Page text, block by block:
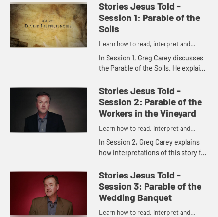
Stories Jesus Told -
Session 1: Parable of the
Soils
Learn how to read, interpret and
understand the parables of Jesus
In Session 1, Greg Carey discusses
the Parable of the Soils. He explains
interpretations of the different
kinds of soils, and shares his...
Stories Jesus Told -
Session 2: Parable of the
Workers in the Vineyard
Learn how to read, interpret and
understand the parables of Jesus
In Session 2, Greg Carey explains
how interpretations of this story fall
He also shows how the parable
reveals the nature of ...
Stories Jesus Told -
Session 3: Parable of the
Wedding Banquet
Learn how to read, interpret and